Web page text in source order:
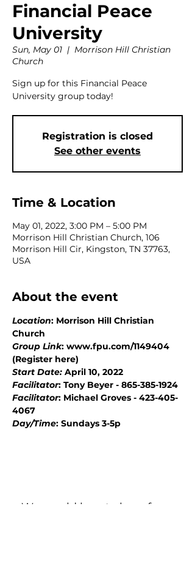
Financial Peace
University
Sun, May 01
  |
Morrison Hill Christian
Church
Sign up for this Financial Peace
University group today!
Registration is closed
See other events
Time & Location
May 01, 2022, 3:00 PM – 5:00 PM
Morrison Hill Christian Church, 106
Morrison Hill Cir, Kingston, TN 37763,
USA
About the event
Location: Morrison Hill Christian
Church
Group Link: www.fpu.com/1149404
(Register here)
Start Date: April 10, 2022
Facilitator: Tony Beyer - 865-385-1924
Facilitator: Michael Groves - 423-405-
4067
Day/Time: Sundays 3-5p
We would love to hear from